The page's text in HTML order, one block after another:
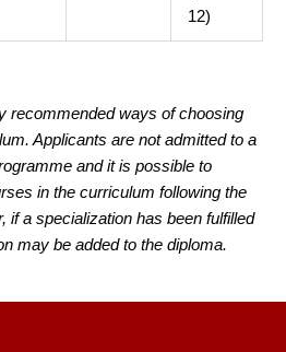
12)
recommended ways of choosing
Applicants are not admitted to a
and it is possible to
in the curriculum following the
if a specialization has been fulfilled
may be added to the diploma.